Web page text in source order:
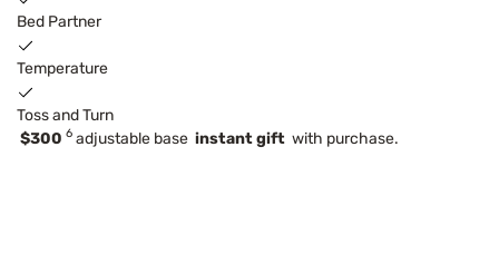
Bed Partner
Temperature
Toss and Turn
$300 6 adjustable base instant gift with purchase.